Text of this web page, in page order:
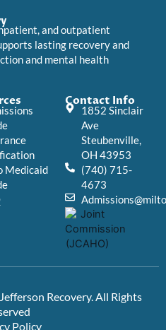
and outpatient
lasting recovery and
and mental health
Medicaid
Contact Info
1852 Sinclair
Ave
Steubenville,
OH 43953
(740) 715-
4673
Recovery. All Rights
Policy